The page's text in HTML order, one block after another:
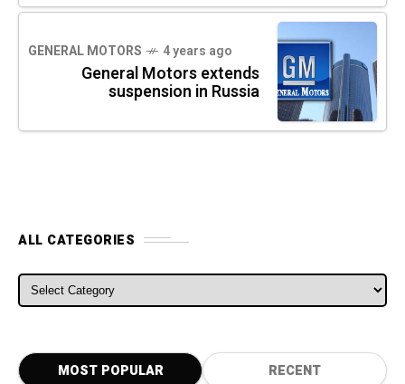
GENERAL MOTORS 4 years ago
General Motors extends
suspension in Russia
ALL CATEGORIES
ALL CATEGORIES
MOST POPULAR RECENT